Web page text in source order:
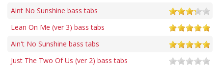
Aint No Sunshine bass tabs
Lean On Me (ver 3) bass tabs
Ain't No Sunshine bass tabs
Just The Two Of Us (ver 2) bass tabs